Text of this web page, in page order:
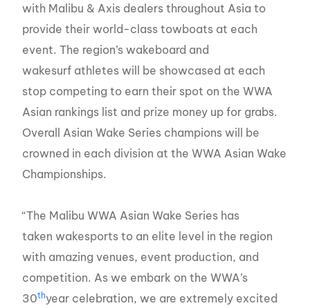
with Malibu & Axis dealers throughout Asia to
provide their world-class towboats at each
event. The region’s wakeboard and
wakesurf athletes will be showcased at each
stop competing to earn their spot on the WWA
Asian rankings list and prize money up for grabs.
Overall Asian Wake Series champions will be
crowned in each division at the WWA Asian Wake
Championships.
“The Malibu WWA Asian Wake Series has
taken wakesports to an elite level in the region
with amazing venues, event production, and
competition. As we embark on the WWA’s
30thyear celebration, we are extremely excited